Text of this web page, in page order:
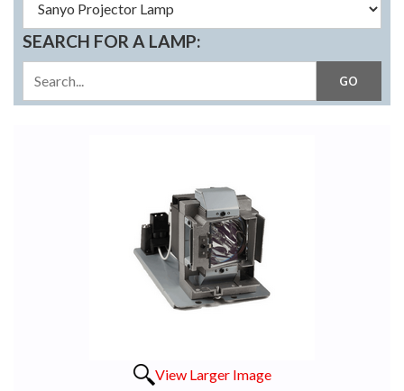
SEARCH FOR A LAMP:
View Larger Image